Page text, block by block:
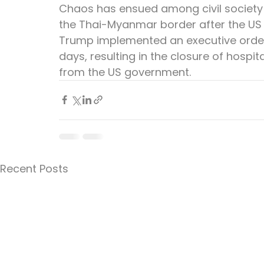
Chaos has ensued among civil
the Thai-Myanmar border after the
Trump implemented an executive
days, resulting in the closure of
from the US government.
Recent Posts